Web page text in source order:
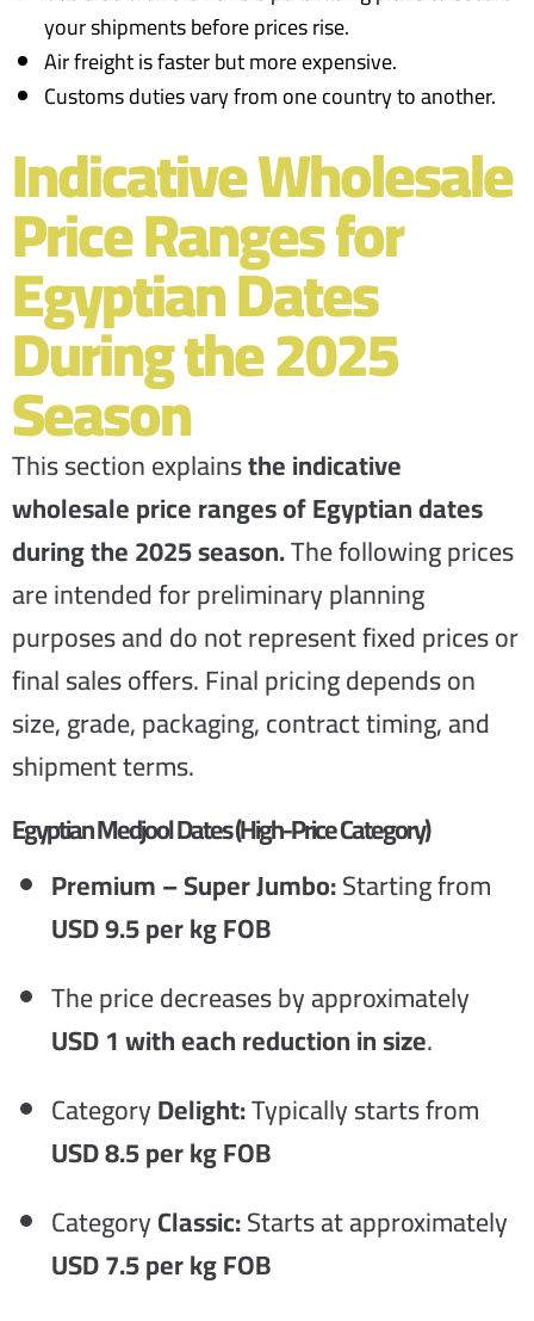
your shipments before prices rise.
Air freight is faster but more expensive.
Customs duties vary from one country to another.
Indicative Wholesale
Price Ranges for
Egyptian Dates
During the 2025
Season
This section explainsthe indicative
wholesale price ranges of Egyptian dates
during the 2025 season.The following prices
are intended for preliminary planning
purposes and do not represent fixed prices or
final sales offers. Final pricing depends on
size, grade, packaging, contract timing, and
shipment terms.
Egyptian Medjool Dates (High-Price Category)
Premium – Super Jumbo:Starting from
USD 9.5 per kg FOB
The price decreases by approximately
USD 1 with each reduction in size.
CategoryDelight:Typically starts from
USD 8.5 per kg FOB
CategoryClassic:Starts at approximately
USD 7.5 per kg FOB